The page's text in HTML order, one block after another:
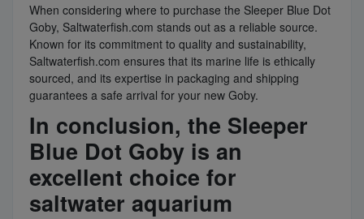
When considering where to purchase the Sleeper Blue Dot
Goby, Saltwaterfish.com stands out as a reliable source.
Known for its commitment to quality and sustainability,
Saltwaterfish.com ensures that its marine life is ethically
sourced, and its expertise in packaging and shipping
guarantees a safe arrival for your new Goby.
In conclusion, the Sleeper
Blue Dot Goby is an
excellent choice for
saltwater aquarium